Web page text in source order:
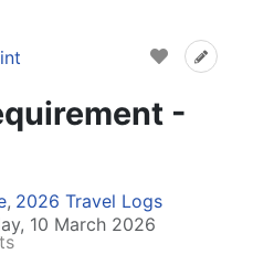
-
2026 Travel Logs
10 March 2026